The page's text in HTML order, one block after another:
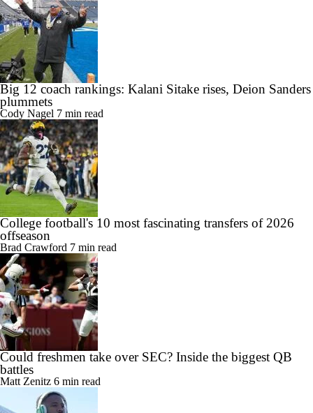
Big 12 coach rankings: Kalani Sitake rises, Deion Sanders
plummets
Cody Nagel 7 min read
College football's 10 most fascinating transfers of 2026
offseason
Brad Crawford 7 min read
Could freshmen take over SEC? Inside the biggest QB
battles
Matt Zenitz 6 min read